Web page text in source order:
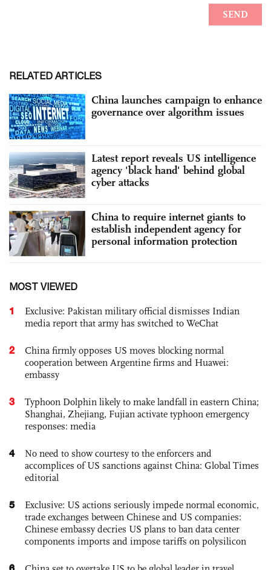
RELATED ARTICLES
China launches campaign to enhance
governance over algorithm issues
Latest report reveals US intelligence
agency 'black hand' behind global
cyber attacks
China to require internet giants to
establish independent agency for
personal information protection
MOST VIEWED
1
Exclusive: Pakistan military official dismisses Indian
media report that army has switched to WeChat
2
China firmly opposes US moves blocking normal
cooperation between Argentine firms and Huawei:
embassy
3
Typhoon Dolphin likely to make landfall in eastern China;
Shanghai, Zhejiang, Fujian activate typhoon emergency
responses: media
4
No need to show courtesy to the enforcers and
accomplices of US sanctions against China: Global Times
editorial
5
Exclusive: US actions seriously impede normal economic,
trade exchanges between Chinese and US companies:
Chinese embassy decries US plans to ban data center
components imports and impose tariffs on polysilicon